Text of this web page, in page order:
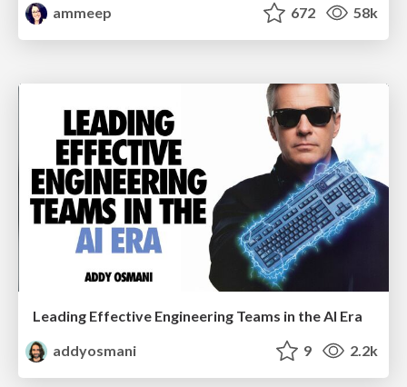
ammeep 672 58k
Leading Effective Engineering Teams in the AI Era
addyosmani
9 2.2k